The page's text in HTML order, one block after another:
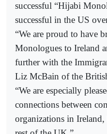
successful “Hijabi
successful in the US
“We are proud to have
Monologues to Ireland
further with the
Liz McBain of the
“We are especially
connections between
organizations in